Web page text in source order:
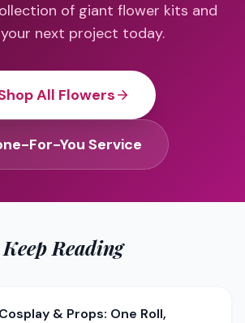
of giant flower kits and
next project today.
All Flowers
For-You Service
Keep Reading
& Props: One Roll,